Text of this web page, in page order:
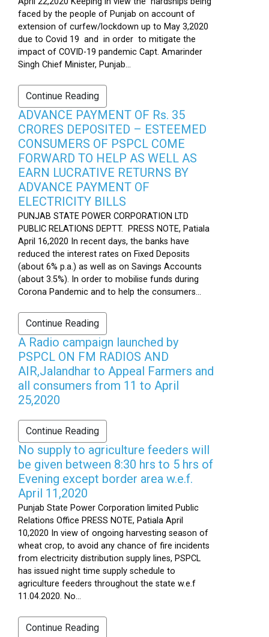
faced by the people of Punjab on account of
extension of curfew/lockdown up to May 3,2020
due to Covid 19 and in order to mitigate the
impact of COVID-19 pandemic Capt. Amarinder
Singh Chief Minister, Punjab...
Continue Reading
ADVANCE PAYMENT OF Rs. 35
CRORES DEPOSITED – ESTEEMED
CONSUMERS OF PSPCL COME
FORWARD TO HELP AS WELL AS
EARN LUCRATIVE RETURNS BY
ADVANCE PAYMENT OF
ELECTRICITY BILLS
PUNJAB STATE POWER CORPORATION LTD
PUBLIC RELATIONS DEPTT. PRESS NOTE, Patiala
April 16,2020 In recent days, the banks have
reduced the interest rates on Fixed Deposits
(about 6% p.a.) as well as on Savings Accounts
(about 3.5%). In order to mobilise funds during
Corona Pandemic and to help the consumers...
Continue Reading
A Radio campaign launched by
PSPCL ON FM RADIOS AND
AIR,Jalandhar to Appeal Farmers and
all consumers from 11 to April
25,2020
Continue Reading
No supply to agriculture feeders will
be given between 8:30 hrs to 5 hrs of
Evening except border area w.e.f.
April 11,2020
Punjab State Power Corporation limited Public
Relations Office PRESS NOTE, Patiala April
10,2020 In view of ongoing harvesting season of
wheat crop, to avoid any chance of fire incidents
from electricity distribution supply lines, PSPCL
has issued night time supply schedule to
agriculture feeders throughout the state w.e.f
11.04.2020. No...
Continue Reading